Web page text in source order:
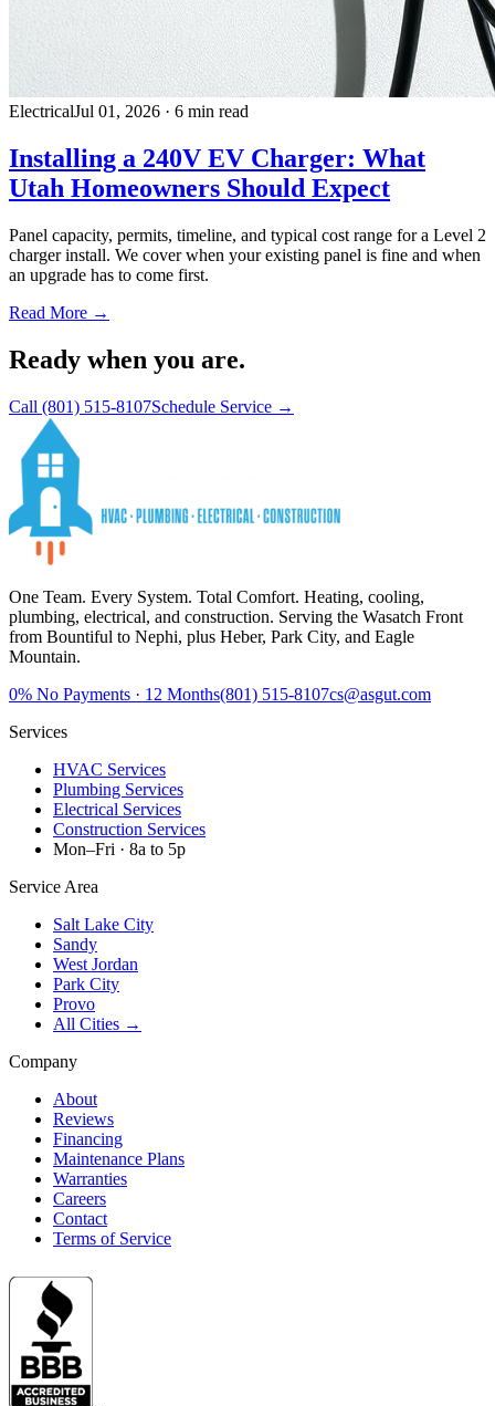
ElectricalJul 01, 2026 · 6 min read
Installing a 240V EV Charger: What
Utah Homeowners Should Expect
Panel capacity, permits, timeline, and typical cost range for a Level 2
charger install. We cover when your existing panel is fine and when
an upgrade has to come first.
Read More →
Ready when you are.
Call (801) 515-8107Schedule Service →
One Team. Every System. Total Comfort. Heating, cooling,
plumbing, electrical, and construction. Serving the Wasatch Front
from Bountiful to Nephi, plus Heber, Park City, and Eagle
Mountain.
0% No Payments · 12 Months(801) 515-8107cs@asgut.com
Services
HVAC Services
Plumbing Services
Electrical Services
Construction Services
Mon–Fri · 8a to 5p
Service Area
Salt Lake City
Sandy
West Jordan
Park City
Provo
All Cities →
Company
About
Reviews
Financing
Maintenance Plans
Warranties
Careers
Contact
Terms of Service